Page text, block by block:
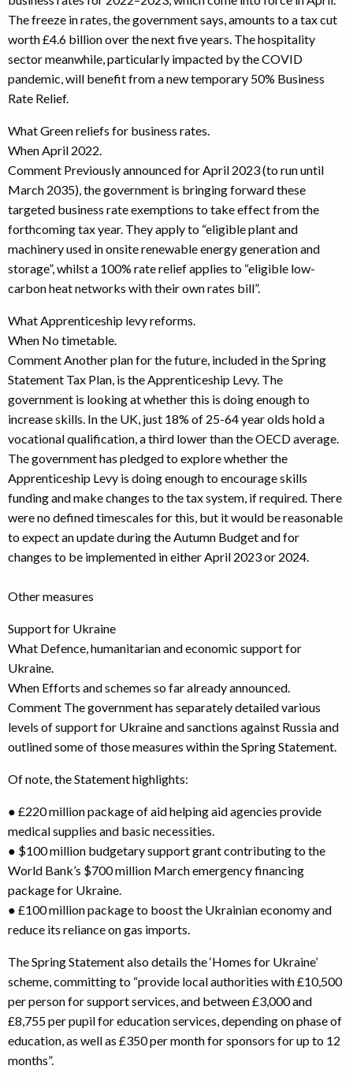
The freeze in rates, the government says, amounts to a tax cut
worth £4.6 billion over the next five years. The hospitality
sector meanwhile, particularly impacted by the COVID
pandemic, will benefit from a new temporary 50% Business
Rate Relief.
What Green reliefs for business rates.
When April 2022.
Comment Previously announced for April 2023 (to run until
March 2035), the government is bringing forward these
targeted business rate exemptions to take effect from the
forthcoming tax year. They apply to “eligible plant and
machinery used in onsite renewable energy generation and
storage”, whilst a 100% rate relief applies to “eligible low-
carbon heat networks with their own rates bill”.
What Apprenticeship levy reforms.
When No timetable.
Comment Another plan for the future, included in the Spring
Statement Tax Plan, is the Apprenticeship Levy. The
government is looking at whether this is doing enough to
increase skills. In the UK, just 18% of 25-64 year olds hold a
vocational qualification, a third lower than the OECD average.
The government has pledged to explore whether the
Apprenticeship Levy is doing enough to encourage skills
funding and make changes to the tax system, if required. There
were no defined timescales for this, but it would be reasonable
to expect an update during the Autumn Budget and for
changes to be implemented in either April 2023 or 2024.
Other measures
Support for Ukraine
What Defence, humanitarian and economic support for
Ukraine.
When Efforts and schemes so far already announced.
Comment The government has separately detailed various
levels of support for Ukraine and sanctions against Russia and
outlined some of those measures within the Spring Statement.
Of note, the Statement highlights:
● £220 million package of aid helping aid agencies provide
medical supplies and basic necessities.
● $100 million budgetary support grant contributing to the
World Bank’s $700 million March emergency financing
package for Ukraine.
● £100 million package to boost the Ukrainian economy and
reduce its reliance on gas imports.
The Spring Statement also details the ‘Homes for Ukraine’
scheme, committing to “provide local authorities with £10,500
per person for support services, and between £3,000 and
£8,755 per pupil for education services, depending on phase of
education, as well as £350 per month for sponsors for up to 12
months”.